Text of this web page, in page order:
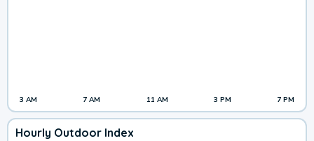
3 AM 7 AM 11 AM 3 PM 7 PM
Hourly Outdoor Index